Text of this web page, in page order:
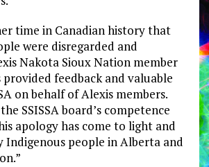
time in Canadian history that
were disregarded and
Nakota Sioux Nation member
feedback and valuable
on behalf of Alexis members.
SSISSA board’s competence
apology has come to light and
Indigenous people in Alberta and